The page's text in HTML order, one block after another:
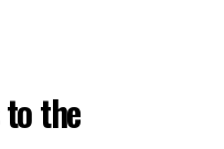
to the